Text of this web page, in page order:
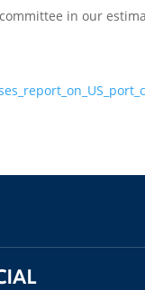
in our